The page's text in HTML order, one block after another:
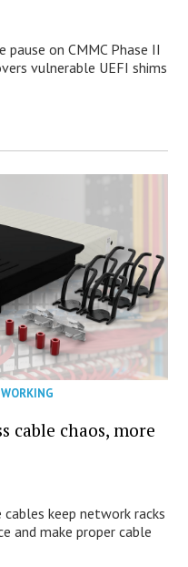
pause on CMMC Phase II
vulnerable UEFI shims
cable chaos, more
keep network racks
and make proper cable